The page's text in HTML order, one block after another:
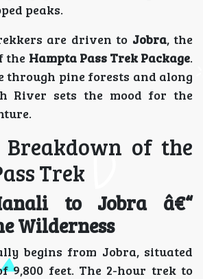
peaks.
are driven to Jobra, the
the Hampta Pass Trek Package.
through pine forests and along
River sets the mood for the
Breakdown of the
Trek
to Jobra â€“
Wilderness
begins from Jobra, situated
9,800 feet. The 2-hour trek to